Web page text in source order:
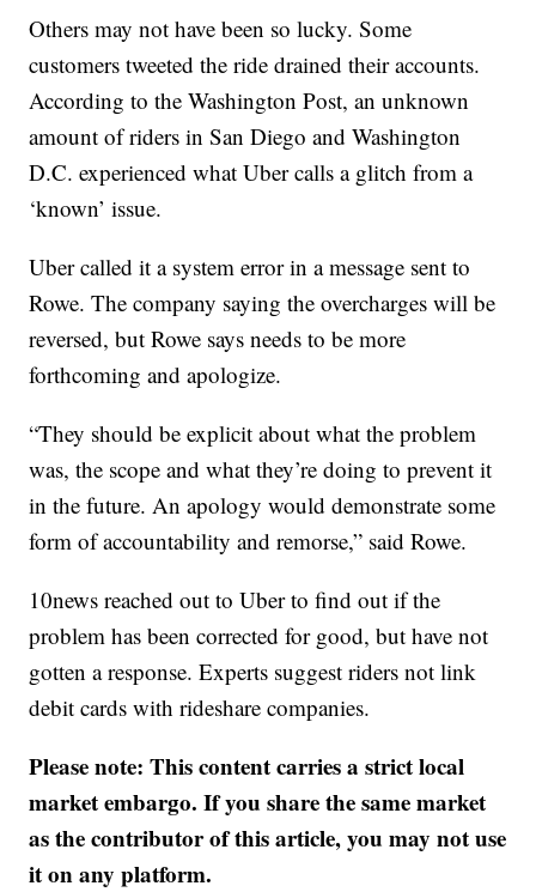
Others may not have been so lucky. Some
customers tweeted the ride drained their accounts.
According to the Washington Post, an unknown
amount of riders in San Diego and Washington
D.C. experienced what Uber calls a glitch from a
‘known’ issue.
Uber called it a system error in a message sent to
Rowe. The company saying the overcharges will be
reversed, but Rowe says needs to be more
forthcoming and apologize.
“They should be explicit about what the problem
was, the scope and what they’re doing to prevent it
in the future. An apology would demonstrate some
form of accountability and remorse,” said Rowe.
10news reached out to Uber to find out if the
problem has been corrected for good, but have not
gotten a response. Experts suggest riders not link
debit cards with rideshare companies.
Please note: This content carries a strict local
market embargo. If you share the same market
as the contributor of this article, you may not use
it on any platform.